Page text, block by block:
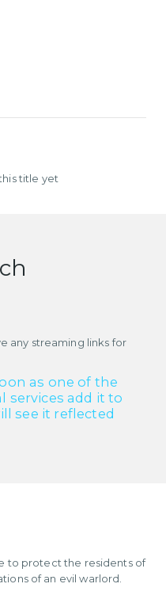
title yet
any streaming links for
as one of the
services add it to
see it reflected
to protect the residents of
of an evil warlord.